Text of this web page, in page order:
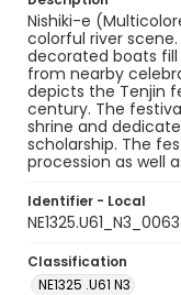
Nishiki-e
colorful river
decorated boats fill
from nearby
depicts the Tenjin
century. The
shrine and
scholarship. The
procession as well
Identifier - Local
NE1325.U61_N3_0063
Classification
NE1325 .U61 N3